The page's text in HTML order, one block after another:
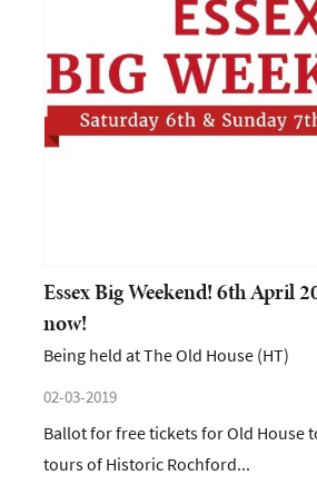
Essex Big Weekend! 6th April
now!
Being held at The Old House (HT)
02-03-2019
Ballot for free tickets for Old House
tours of Historic Rochford...